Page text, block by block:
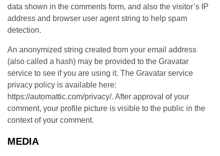
data shown in the comments form, and also the visitor’s IP
address and browser user agent string to help spam
detection.
An anonymized string created from your email address
(also called a hash) may be provided to the Gravatar
service to see if you are using it. The Gravatar service
privacy policy is available here:
https://automattic.com/privacy/. After approval of your
comment, your profile picture is visible to the public in the
context of your comment.
MEDIA